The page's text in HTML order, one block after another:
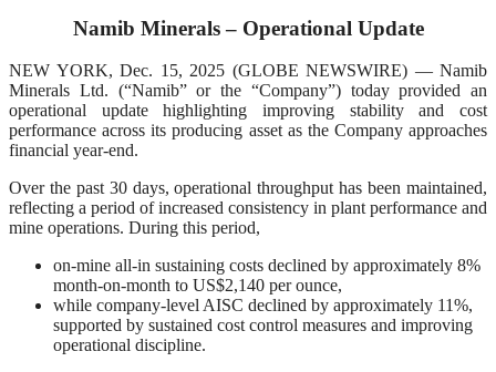
Namib Minerals – Operational Update
NEW YORK, Dec. 15, 2025 (GLOBE NEWSWIRE) — Namib
Minerals Ltd. (“Namib” or the “Company”) today provided an
operational update highlighting improving stability and cost
performance across its producing asset as the Company approaches
financial year-end.
Over the past 30 days, operational throughput has been maintained,
reflecting a period of increased consistency in plant performance and
mine operations. During this period,
on-mine all-in sustaining costs declined by approximately 8%
month-on-month to US$2,140 per ounce,
while company-level AISC declined by approximately 11%,
supported by sustained cost control measures and improving
operational discipline.